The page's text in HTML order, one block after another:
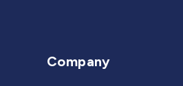
Company